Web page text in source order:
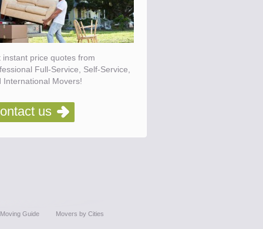
instant price quotes from
Full-Service, Self-Service,
International Movers!
us
Moving Guide Movers by Cities